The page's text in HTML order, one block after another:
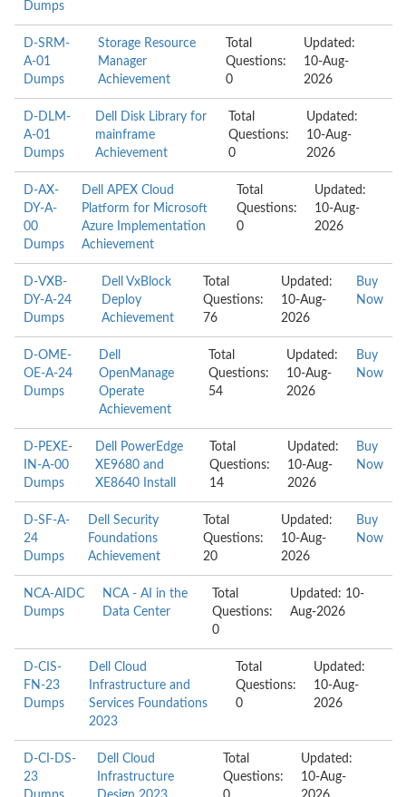
Dumps
D-SRM-
A-01
Dumps
Storage Resource
Manager
Achievement
Total
Questions:
0
Updated:
10-Aug-
2026
D-DLM-
A-01
Dumps
Dell Disk Library for
mainframe
Achievement
Total
Questions:
0
Updated:
10-Aug-
2026
D-AX-
DY-A-
00
Dumps
Dell APEX Cloud
Platform for Microsoft
Azure Implementation
Achievement
Total
Questions:
0
Updated:
10-Aug-
2026
D-VXB-
DY-A-24
Dumps
Dell VxBlock
Deploy
Achievement
Total
Questions:
76
Updated:
10-Aug-
2026
Buy
Now
D-OME-
OE-A-24
Dumps
Dell
OpenManage
Operate
Achievement
Total
Questions:
54
Updated:
10-Aug-
2026
Buy
Now
D-PEXE-
IN-A-00
Dumps
Dell PowerEdge
XE9680 and
XE8640 Install
Total
Questions:
14
Updated:
10-Aug-
2026
Buy
Now
D-SF-A-
24
Dumps
Dell Security
Foundations
Achievement
Total
Questions:
20
Updated:
10-Aug-
2026
Buy
Now
NCA-AIDC
Dumps
NCA - AI in the
Data Center
Total
Questions:
0
Updated: 10-
Aug-2026
D-CIS-
FN-23
Dumps
Dell Cloud
Infrastructure and
Services Foundations
2023
Total
Questions:
0
Updated:
10-Aug-
2026
D-CI-DS-
23
Dell Cloud
Infrastructure
Total
Questions:
Updated:
10-Aug-